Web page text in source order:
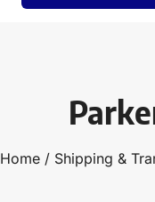
Home/ Shipping &